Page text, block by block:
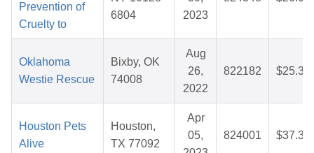
Prevention of
Cruelty to
6804
2023
Oklahoma
Westie Rescue
Bixby, OK
74008
Aug
26,
2022
822182 $25.34
Houston Pets
Alive
Houston,
TX 77092
Apr
05,
824001 $37.37